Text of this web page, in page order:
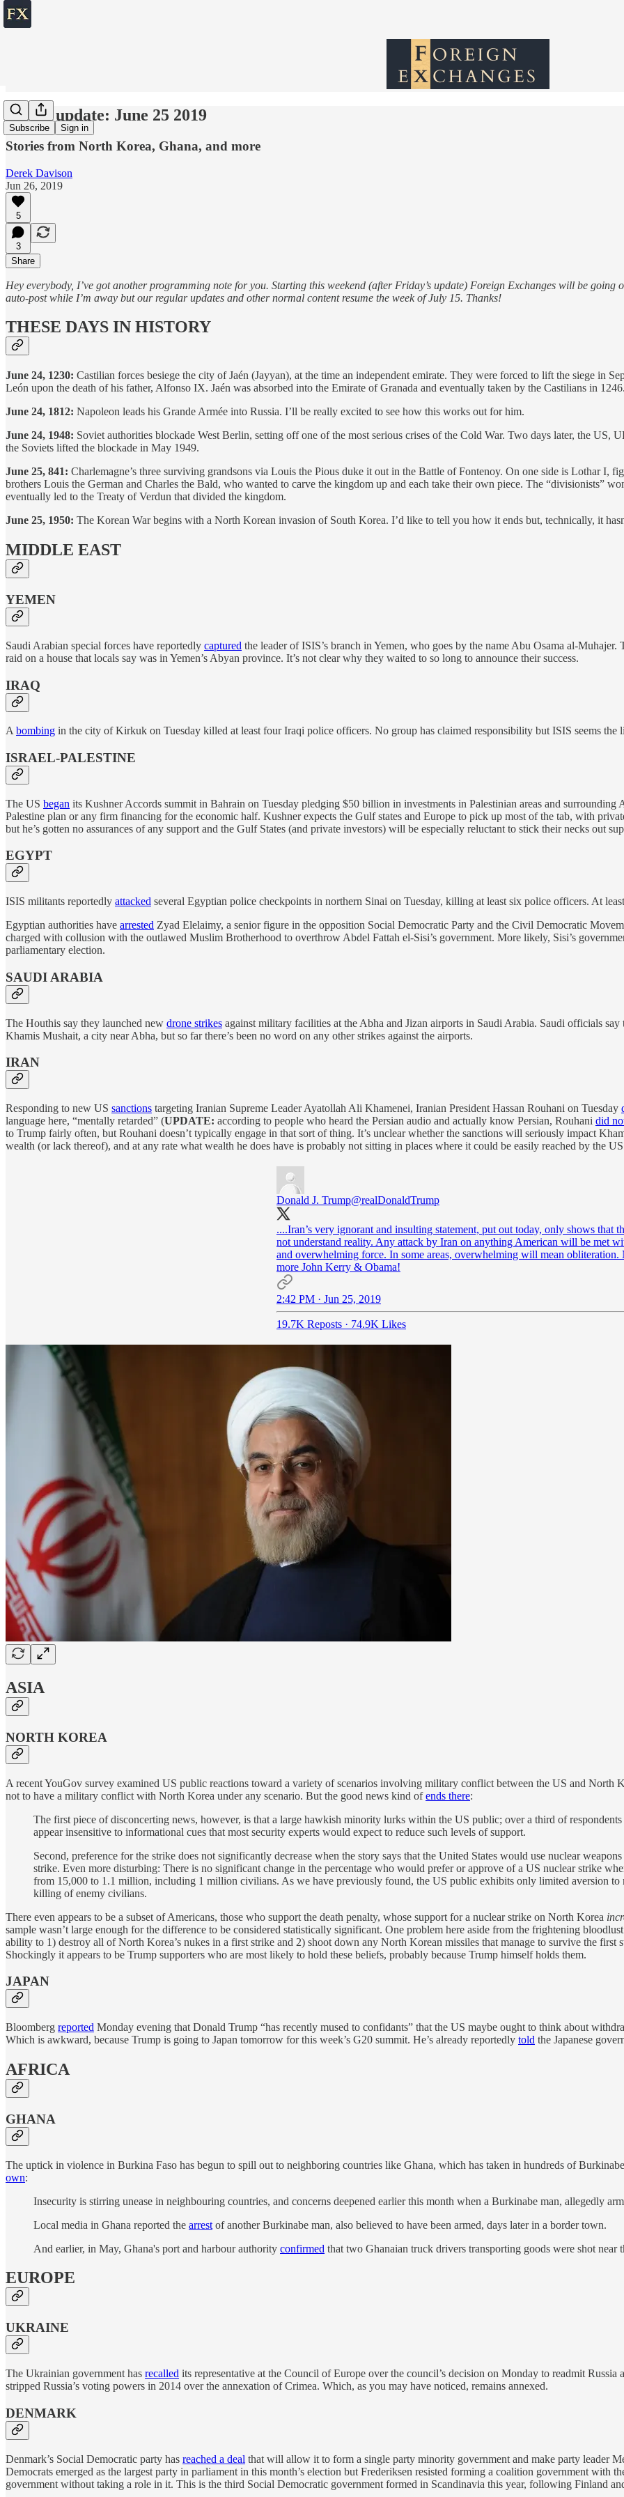
Subscribe Sign in
World update: June 25 2019
Stories from North Korea, Ghana, and more
Derek Davison
Jun 26, 2019
5
3
Share
Hey everybody, I’ve got another programming note for you. Starting this weekend (after Friday’s update) Foreign Exchanges will be going
auto-post while I’m away but our regular updates and other normal content resume the week of July 15. Thanks!
THESE DAYS IN HISTORY
June 24, 1230: Castilian forces besiege the city of Jaén (Jayyan), at the time an independent emirate. They were forced to lift the siege in
León upon the death of his father, Alfonso IX. Jaén was absorbed into the Emirate of Granada and eventually taken by the Castilians in
June 24, 1812: Napoleon leads his Grande Armée into Russia. I’ll be really excited to see how this works out for him.
June 24, 1948: Soviet authorities blockade West Berlin, setting off one of the most serious crises of the Cold War. Two days later, the
the Soviets lifted the blockade in May 1949.
June 25, 841: Charlemagne’s three surviving grandsons via Louis the Pious duke it out in the Battle of Fontenoy. On one side is Lothar I,
brothers Louis the German and Charles the Bald, who wanted to carve the kingdom up and each take their own piece. The “divisionists”
eventually led to the Treaty of Verdun that divided the kingdom.
June 25, 1950: The Korean War begins with a North Korean invasion of South Korea. I’d like to tell you how it ends but, technically, it
MIDDLE EAST
YEMEN
Saudi Arabian special forces have reportedly captured the leader of ISIS’s branch in Yemen, who goes by the name Abu Osama al-
raid on a house that locals say was in Yemen’s Abyan province. It’s not clear why they waited to so long to announce their success.
IRAQ
A bombing in the city of Kirkuk on Tuesday killed at least four Iraqi police officers. No group has claimed responsibility but ISIS seems the
ISRAEL-PALESTINE
The US began its Kushner Accords summit in Bahrain on Tuesday pledging $50 billion in investments in Palestinian areas and
Palestine plan or any firm financing for the economic half. Kushner expects the Gulf states and Europe to pick up most of the tab, with
but he’s gotten no assurances of any support and the Gulf States (and private investors) will be especially reluctant to stick their necks out
EGYPT
ISIS militants reportedly attacked several Egyptian police checkpoints in northern Sinai on Tuesday, killing at least six police officers. At
Egyptian authorities have arrested Zyad Elelaimy, a senior figure in the opposition Social Democratic Party and the Civil Democratic
charged with collusion with the outlawed Muslim Brotherhood to overthrow Abdel Fattah el-Sisi’s government. More likely, Sisi’s
parliamentary election.
SAUDI ARABIA
The Houthis say they launched new drone strikes against military facilities at the Abha and Jizan airports in Saudi Arabia. Saudi officials
Khamis Mushait, a city near Abha, but so far there’s been no word on any other strikes against the airports.
IRAN
Responding to new US sanctions targeting Iranian Supreme Leader Ayatollah Ali Khamenei, Iranian President Hassan Rouhani on Tuesday
language here, “mentally retarded” (UPDATE: according to people who heard the Persian audio and actually know Persian, Rouhani did
to Trump fairly often, but Rouhani doesn’t typically engage in that sort of thing. It’s unclear whether the sanctions will seriously impact
wealth (or lack thereof), and at any rate what wealth he does have is probably not sitting in places where it could be easily reached by the
Donald J. Trump@realDonaldTrump
....Iran’s very ignorant and insulting statement, put out today, only shows that
not understand reality. Any attack by Iran on anything American will be met
and overwhelming force. In some areas, overwhelming will mean obliteration.
more John Kerry & Obama!
2:42 PM · Jun 25, 2019
19.7K Reposts · 74.9K Likes
ASIA
NORTH KOREA
A recent YouGov survey examined US public reactions toward a variety of scenarios involving military conflict between the US and North
not to have a military conflict with North Korea under any scenario. But the good news kind ofends there:
The first piece of disconcerting news, however, is that a large hawkish minority lurks within the US public; over a third of
appear insensitive to informational cues that most security experts would expect to reduce such levels of support.
Second, preference for the strike does not significantly decrease when the story says that the United States would use nuclear
strike. Even more disturbing: There is no significant change in the percentage who would prefer or approve of a US nuclear strike
from 15,000 to 1.1 million, including 1 million civilians. As we have previously found, the US public exhibits only limited aversion to
killing of enemy civilians.
There even appears to be a subset of Americans, those who support the death penalty, whose support for a nuclear strike on North Korea
sample wasn’t large enough for the difference to be considered statistically significant. One problem here aside from the frightening
ability to 1) destroy all of North Korea’s nukes in a first strike and 2) shoot down any North Korean missiles that manage to survive the
Shockingly it appears to be Trump supporters who are most likely to hold these beliefs, probably because Trump himself holds them.
JAPAN
Bloomberg reported Monday evening that Donald Trump “has recently mused to confidants” that the US maybe ought to think about
Which is awkward, because Trump is going to Japan tomorrow for this week’s G20 summit. He’s already reportedly told the Japanese
AFRICA
GHANA
The uptick in violence in Burkina Faso has begun to spill out to neighboring countries like Ghana, which has taken in hundreds of
own:
Insecurity is stirring unease in neighbouring countries, and concerns deepened earlier this month when a Burkinabe man, allegedly
Local media in Ghana reported the arrest of another Burkinabe man, also believed to have been armed, days later in a border town.
And earlier, in May, Ghana's port and harbour authority confirmed that two Ghanaian truck drivers transporting goods were shot near
EUROPE
UKRAINE
The Ukrainian government has recalled its representative at the Council of Europe over the council’s decision on Monday to readmit
stripped Russia’s voting powers in 2014 over the annexation of Crimea. Which, as you may have noticed, remains annexed.
DENMARK
Denmark’s Social Democratic party has reached a deal that will allow it to form a single party minority government and make party leader
Democrats emerged as the largest party in parliament in this month’s election but Frederiksen resisted forming a coalition government with
government without taking a role in it. This is the third Social Democratic government formed in Scandinavia this year, following Finland